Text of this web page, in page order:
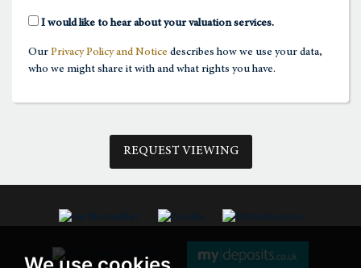
2:30in the afternoon
in the afternoon
4:00in the afternoon
I would like to hear about your valuation services.
Our Privacy Policy and Notice describes how we use your data,
who we might share it with and what rights you have.
REQUEST VIEWING